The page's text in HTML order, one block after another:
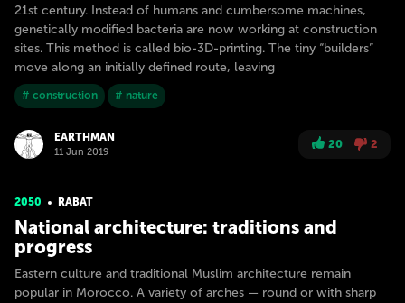
21st century. Instead of humans and cumbersome machines,
genetically modified bacteria are now working at construction
sites. This method is called bio-3D-printing. The tiny “builders”
move along an initially defined route, leaving
# construction # nature
EARTHMAN
11 Jun 2019
20 2
2050 RABAT
National architecture: traditions and
progress
Eastern culture and traditional Muslim architecture remain
popular in Morocco. A variety of arches — round or with sharp